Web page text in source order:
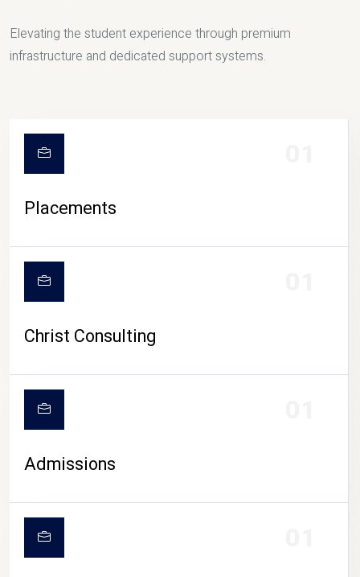
CAMPUS LIFE
Elevating the student experience through premium
infrastructure and dedicated support systems.
Placements
Christ Consulting
Admissions